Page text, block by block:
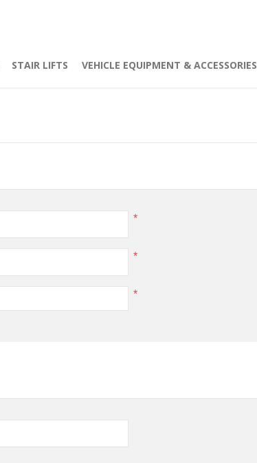
STAIR LIFTS VEHICLE EQUIPMENT & ACCESSORIES
*
*
*